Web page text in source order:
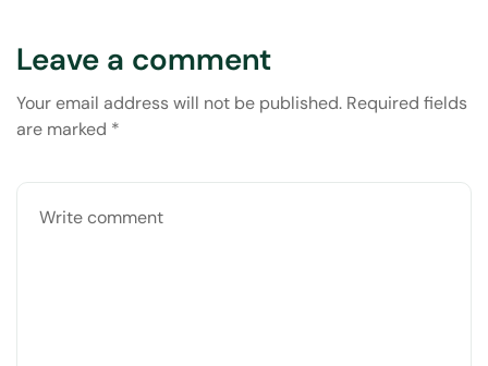
Leave a comment
Your email address will not be published. Required fields
are marked *